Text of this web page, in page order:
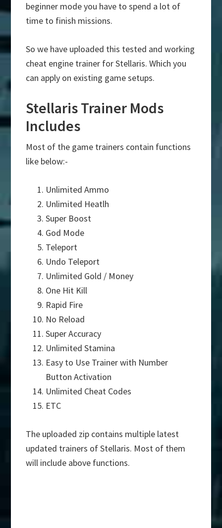
beginner mode you have to spend a lot of
time to finish missions.
So we have uploaded this tested and working
cheat engine trainer for Stellaris. Which you
can apply on existing game setups.
Stellaris Trainer Mods
Includes
Most of the game trainers contain functions
like below:-
Unlimited Ammo
Unlimited Heatlh
Super Boost
God Mode
Teleport
Undo Teleport
Unlimited Gold / Money
One Hit Kill
Rapid Fire
No Reload
Super Accuracy
Unlimited Stamina
Easy to Use Trainer with Number
Button Activation
Unlimited Cheat Codes
ETC
The uploaded zip contains multiple latest
updated trainers of Stellaris. Most of them
will include above functions.